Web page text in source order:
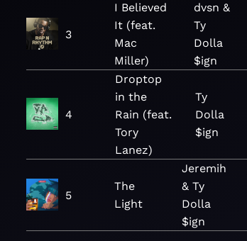
3
I Believed
It (feat.
Mac
Miller)
dvsn &
Ty
Dolla
$ign
4
Droptop
in the
Rain (feat.
Tory
Lanez)
Ty
Dolla
$ign
5
The
Light
Jeremih
& Ty
Dolla
$ign